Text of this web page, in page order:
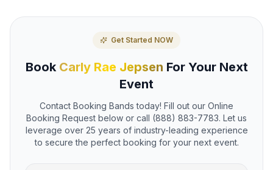
Get Started NOW
Book Carly Rae Jepsen For Your Next
Event
Contact Booking Bands today! Fill out our Online
Booking Request below or call (888) 883-7783. Let us
leverage over 25 years of industry-leading experience
to secure the perfect booking for your next event.